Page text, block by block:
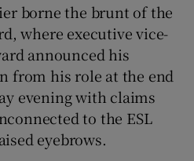
borne the brunt of the
where executive vice-
announced his
from his role at the end
evening with claims
to the ESL
eyebrows.